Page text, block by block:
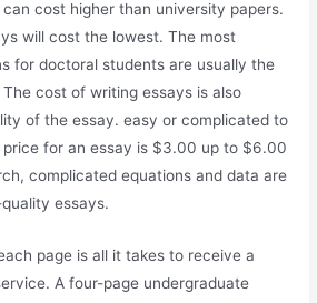
cost higher than university papers.
will cost the lowest. The most
for doctoral students are usually the
cost of writing essays is also
of the essay. easy or complicated to
price for an essay is $3.00 up to $6.00
complicated equations and data are
essays.
page is all it takes to receive a
A four-page undergraduate